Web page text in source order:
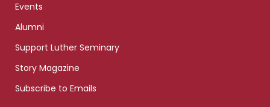
Events
Alumni
Support Luther Seminary
Story Magazine
Subscribe to Emails